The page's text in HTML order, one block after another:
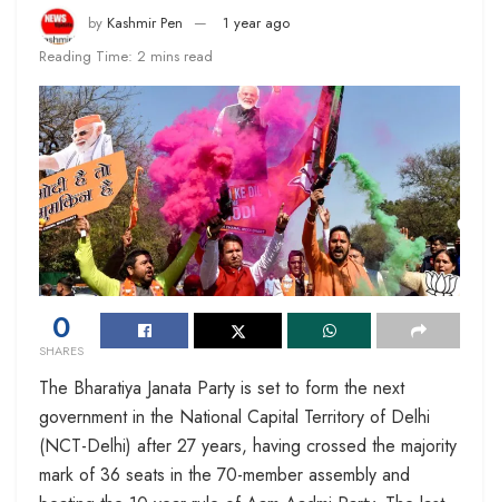
by Kashmir Pen
1 year ago
Reading Time: 2 mins read
0
SHARES
The Bharatiya Janata Party is set to form the next
government in the National Capital Territory of Delhi
(NCT-Delhi) after 27 years, having crossed the majority
mark of 36 seats in the 70-member assembly and